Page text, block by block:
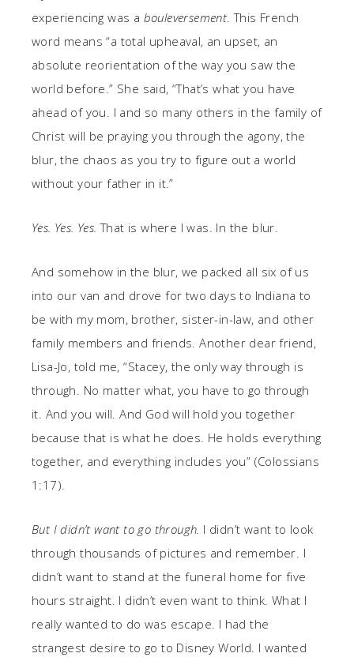
experiencing was a bouleversement. This French
word means “a total upheaval, an upset, an
absolute reorientation of the way you saw the
world before.” She said, “That’s what you have
ahead of you. I and so many others in the family of
Christ will be praying you through the agony, the
blur, the chaos as you try to figure out a world
without your father in it.”
Yes. Yes. Yes. That is where I was. In the blur.
And somehow in the blur, we packed all six of us
into our van and drove for two days to Indiana to
be with my mom, brother, sister-in-law, and other
family members and friends. Another dear friend,
Lisa-Jo, told me, “Stacey, the only way through is
through. No matter what, you have to go through
it. And you will. And God will hold you together
because that is what he does. He holds everything
together, and everything includes you” (Colossians
1:17).
But I didn’t want to go through. I didn’t want to look
through thousands of pictures and remember. I
didn’t want to stand at the funeral home for five
hours straight. I didn’t even want to think. What I
really wanted to do was escape. I had the
strangest desire to go to Disney World. I wanted